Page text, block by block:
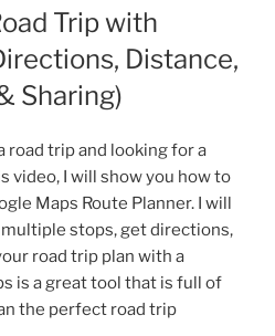
Trip with
Distance,
Sharing)
road trip and looking for a
video, I will show you how to
Maps Route Planner. I will
stops, get directions,
road trip plan with a
is a great tool that is full of
the perfect road trip